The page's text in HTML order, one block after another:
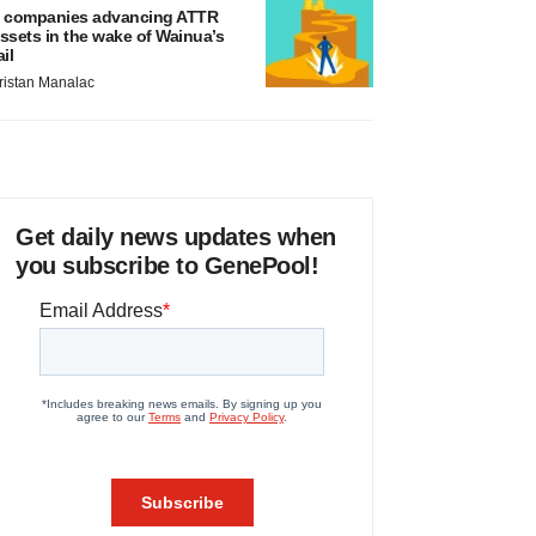
companies advancing ATTR
in the wake of Wainua’s
Manalac
Get daily news updates when
you subscribe to GenePool!